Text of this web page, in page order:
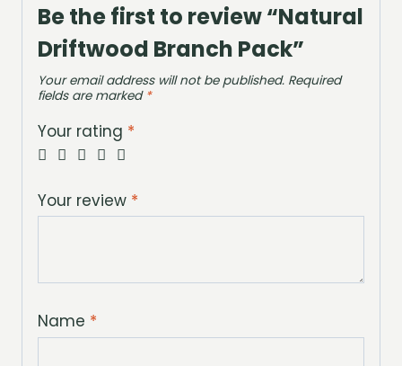
Be the first to review “Natural
Driftwood Branch Pack”
Your email address will not be published. Required
fields are marked *
Your rating *
Your review *
Name *